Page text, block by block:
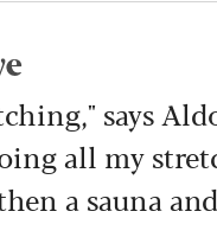
says
all my
a sauna